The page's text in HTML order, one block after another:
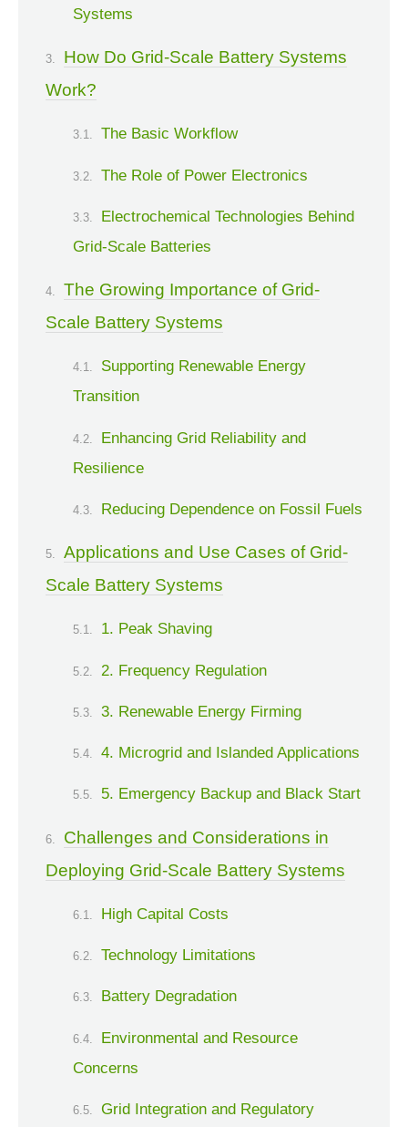
Systems
How Do Grid-Scale Battery Systems
Work?
The Basic Workflow
The Role of Power Electronics
Electrochemical Technologies Behind
Grid-Scale Batteries
The Growing Importance of Grid-
Scale Battery Systems
Supporting Renewable Energy
Transition
Enhancing Grid Reliability and
Resilience
Reducing Dependence on Fossil Fuels
Applications and Use Cases of Grid-
Scale Battery Systems
1. Peak Shaving
2. Frequency Regulation
3. Renewable Energy Firming
4. Microgrid and Islanded Applications
5. Emergency Backup and Black Start
Challenges and Considerations in
Deploying Grid-Scale Battery Systems
High Capital Costs
Technology Limitations
Battery Degradation
Environmental and Resource
Concerns
Grid Integration and Regulatory